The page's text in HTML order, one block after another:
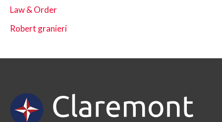
Law & Order
Robert granieri